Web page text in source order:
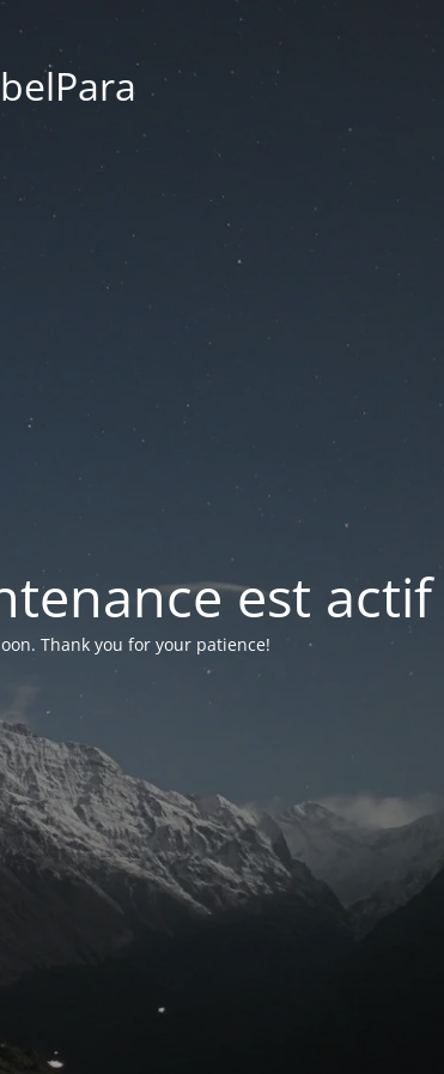
est actif
Thank you for your patience!